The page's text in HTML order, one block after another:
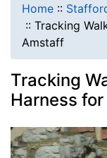
Home ::
:: Tracking
Amstaff
Tracking
Harness